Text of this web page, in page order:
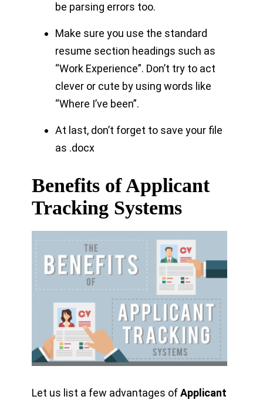
be parsing errors too.
Make sure you use the standard
resume section headings such as
“Work Experience”. Don’t try to act
clever or cute by using words like
“Where I’ve been”.
At last, don’t forget to save your file
as .docx
Benefits of Applicant
Tracking Systems
Let us list a few advantages ofApplicant